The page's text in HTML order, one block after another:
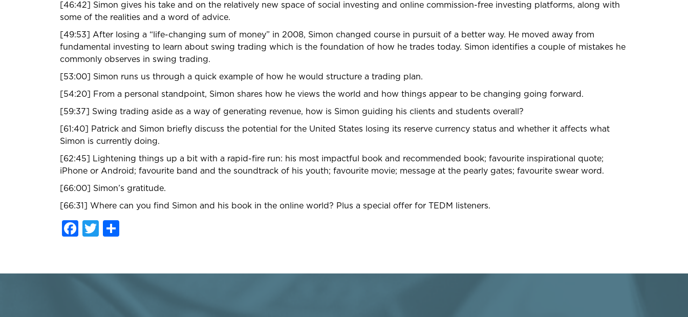
[46:42] Simon gives his take and on the relatively new space of social investing and online commission-free investing platforms, along with
some of the realities and a word of advice.
[49:53] After losing a “life-changing sum of money” in 2008, Simon changed course in pursuit of a better way. He moved away from
fundamental investing to learn about swing trading which is the foundation of how he trades today. Simon identifies a couple of mistakes he
commonly observes in swing trading.
[53:00] Simon runs us through a quick example of how he would structure a trading plan.
[54:20] From a personal standpoint, Simon shares how he views the world and how things appear to be changing going forward.
[59:37] Swing trading aside as a way of generating revenue, how is Simon guiding his clients and students overall?
[61:40] Patrick and Simon briefly discuss the potential for the United States losing its reserve currency status and whether it affects what
Simon is currently doing.
[62:45] Lightening things up a bit with a rapid-fire run: his most impactful book and recommended book; favourite inspirational quote;
iPhone or Android; favourite band and the soundtrack of his youth; favourite movie; message at the pearly gates; favourite swear word.
[66:00] Simon’s gratitude.
[66:31] Where can you find Simon and his book in the online world? Plus a special offer for TEDM listeners.
Facebook
Twitter